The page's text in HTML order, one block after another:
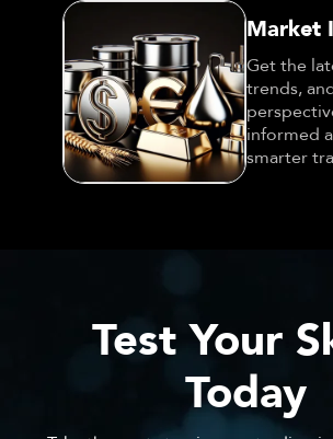
Market
Get the
trends,
informed
smarter
Test Your
Today